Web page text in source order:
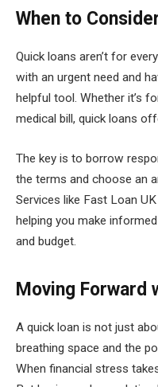
When to
Quick loans aren’t for
with an urgent need and
helpful tool. Whether it’s
medical bill, quick loans
The key is to borrow
the terms and choose an
Services like Fast Loan
helping you make
and budget.
Moving Forward
A quick loan is not just
breathing space and the
When financial stress